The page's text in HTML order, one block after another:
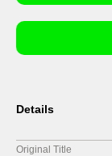
Details
Original Title